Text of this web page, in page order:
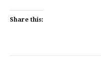
Share this: